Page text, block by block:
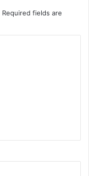
Required fields are